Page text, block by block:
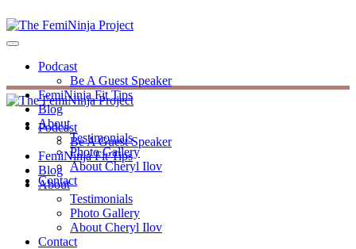
Podcast
Be A Guest Speaker
FemiNinja Fit Tips
Blog
About
Testimonials
Photo Gallery
About Cheryl Ilov
Contact
Podcast
Be A Guest Speaker
FemiNinja Fit Tips
Blog
About
Testimonials
Photo Gallery
About Cheryl Ilov
Contact